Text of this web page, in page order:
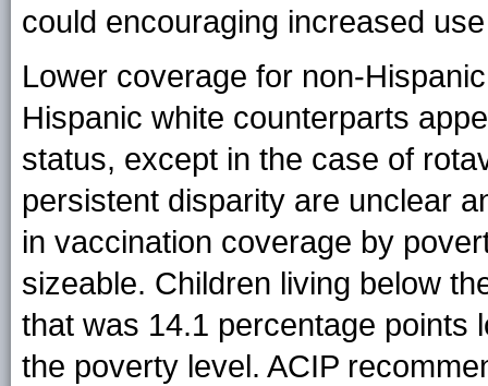
could encouraging increased
Lower coverage for non-
Hispanic white counterparts
status, except in the case of
persistent disparity are unclear
in vaccination coverage by
sizeable. Children living below
that was 14.1 percentage points
the poverty level. ACIP